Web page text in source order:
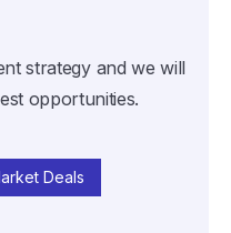
strategy and we will
opportunities.
Deals